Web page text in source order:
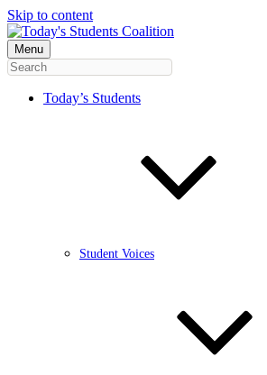
Skip to content
Menu
Today’s Students
Student Voices